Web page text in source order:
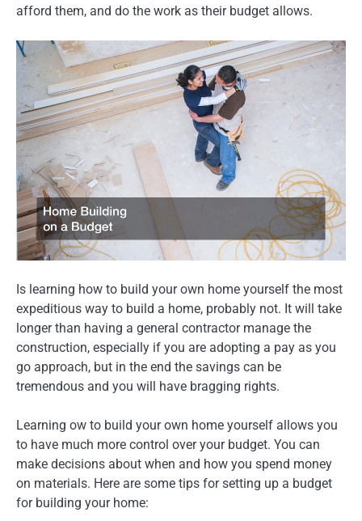
afford them, and do the work as their budget allows.
Is learning how to build your own home yourself the most
expeditious way to build a home, probably not. It will take
longer than having a general contractor manage the
construction, especially if you are adopting a pay as you
go approach, but in the end the savings can be
tremendous and you will have bragging rights.
Learning ow to build your own home yourself allows you
to have much more control over your budget. You can
make decisions about when and how you spend money
on materials. Here are some tips for setting up a budget
for building your home: